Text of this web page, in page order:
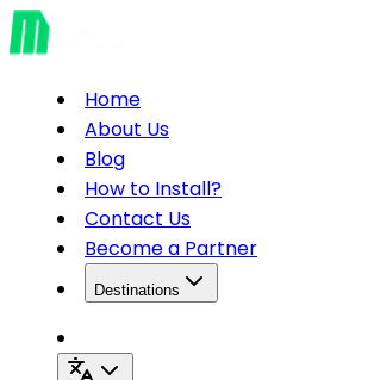
Home
About Us
Blog
How to Install?
Contact Us
Become a Partner
Destinations